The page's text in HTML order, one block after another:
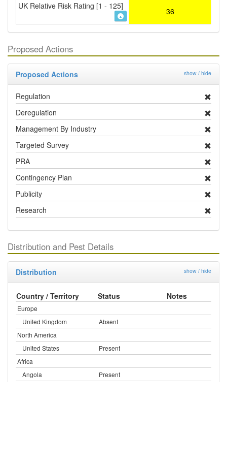
UK Relative Risk Rating [1 - 125]
36
Proposed Actions
Proposed Actions show / hide
Regulation
Deregulation
Management By Industry
Targeted Survey
PRA
Contingency Plan
Publicity
Research
Distribution and Pest Details
Distribution show / hide
Country / Territory Status Notes
Europe
United Kingdom
Absent
North America
United States
Present
Africa
Angola
Present